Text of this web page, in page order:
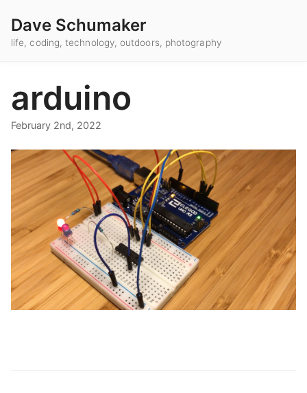
Dave Schumaker
life, coding, technology, outdoors, photography
arduino
February 2nd, 2022